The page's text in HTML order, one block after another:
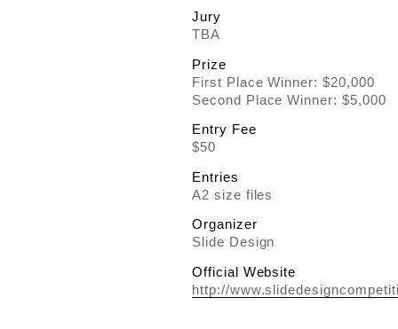
Jury
TBA
Prize
First Place Winner: $20,000
Second Place Winner: $5,000
Entry Fee
$50
Entries
A2 size files
Organizer
Slide Design
Official Website
http://